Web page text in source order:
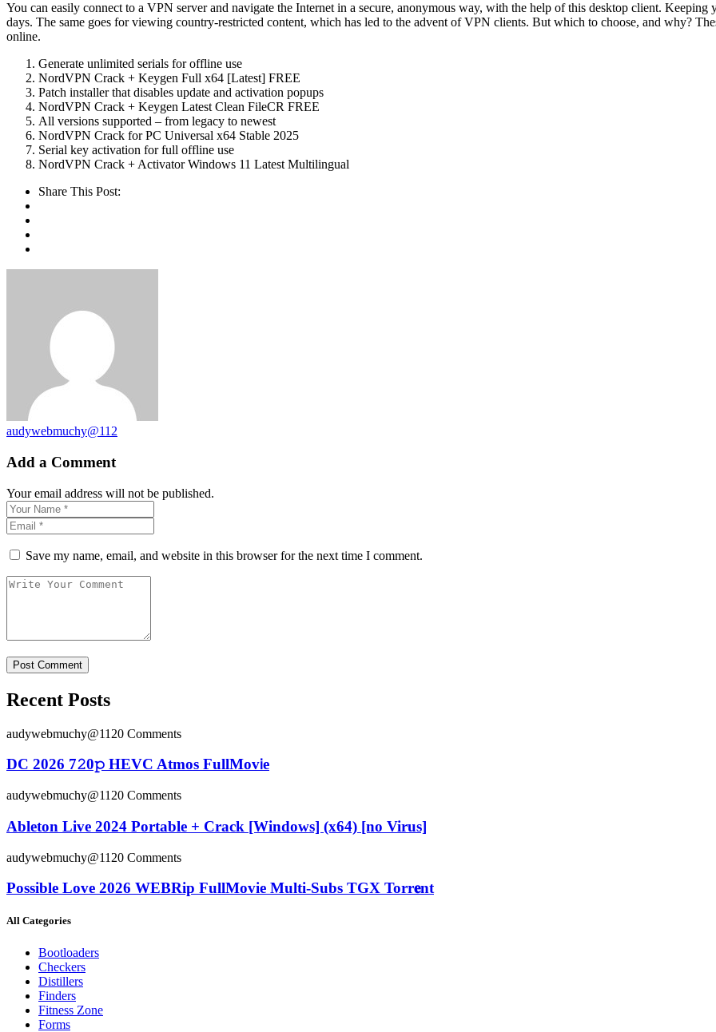
You can easily connect to a VPN server and navigate the Internet in a secure, anonymous way, with the help of this desktop client.
days. The same goes for viewing country-restricted content, which has led to the advent of VPN clients. But which to choose, and why?
online.
Generate unlimited serials for offline use
NordVPN Crack + Keygen Full x64 [Latest] FREE
Patch installer that disables update and activation popups
NordVPN Crack + Keygen Latest Clean FileCR FREE
All versions supported – from legacy to newest
NordVPN Crack for PC Universal x64 Stable 2025
Serial key activation for full offline use
NordVPN Crack + Activator Windows 11 Latest Multilingual
Share This Post:
audywebmuchy@112
Add a Comment
Your email address will not be published.
Save my name, email, and website in this browser for the next time I comment.
Recent Posts
audywebmuchy@1120 Comments
DC 2026 7𝟸0𝚙 HEVC Atmos FullMov𝗂e
audywebmuchy@1120 Comments
Ableton Live 2024 Portable + Crack [Windows] (x64) [no Virus]
audywebmuchy@1120 Comments
Possible Love 2026 WEBRip FullMovie Multi-Subs TGX Torr𝐞nt
All Categories
Bootloaders
Checkers
Distillers
Finders
Fitness Zone
Forms